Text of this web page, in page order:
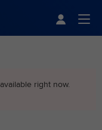
right now.